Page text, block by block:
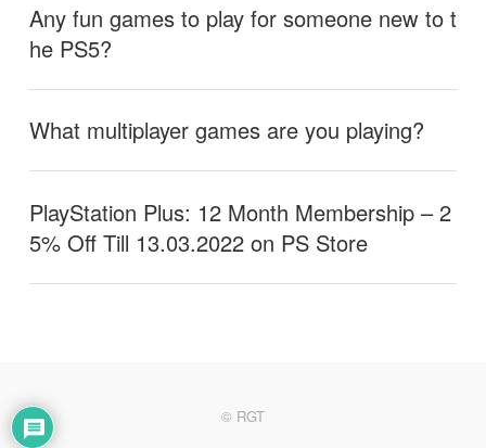
Any fun games to play for someone new to t
he PS5?
What multiplayer games are you playing?
PlayStation Plus: 12 Month Membership – 2
5% Off Till 13.03.2022 on PS Store
© RGT